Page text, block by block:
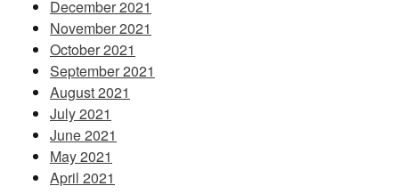
December 2021
November 2021
October 2021
September 2021
August 2021
July 2021
June 2021
May 2021
April 2021